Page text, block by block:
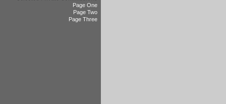
Page One
Page Two
Page Three